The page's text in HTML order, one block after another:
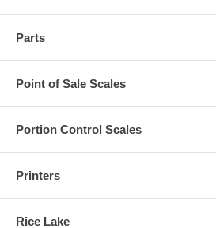
Parts
Point of Sale Scales
Portion Control Scales
Printers
Rice Lake